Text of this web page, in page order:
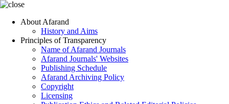
About Afarand
History and Aims
Principles of Transparency
Name of Afarand Journals
Afarand Journals' Websites
Publishing Schedule
Afarand Archiving Policy
Copyright
Licensing